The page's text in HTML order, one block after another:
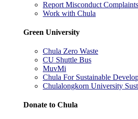
Report Misconduct Complaints
Work with Chula
Green University
Chula Zero Waste
CU Shuttle Bus
MuvMi
Chula For Sustainable
Chulalongkorn University
Donate to Chula